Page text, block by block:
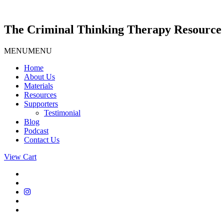
content
The Criminal Thinking Therapy Resource
MENUMENU
Home
About Us
Materials
Resources
Supporters
Testimonial
Blog
Podcast
Contact Us
View Cart